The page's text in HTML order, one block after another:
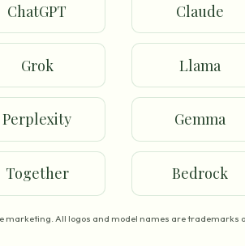
ChatGPT Claude
Grok Llama
Perplexity Gemma
Together Bedrock
marketing. All logos and model names are trademarks